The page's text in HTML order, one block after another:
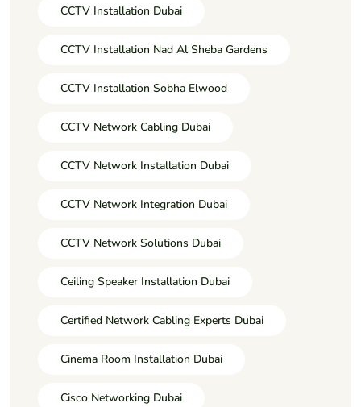
CCTV Installation Dubai
CCTV Installation Nad Al Sheba Gardens
CCTV Installation Sobha Elwood
CCTV Network Cabling Dubai
CCTV Network Installation Dubai
CCTV Network Integration Dubai
CCTV Network Solutions Dubai
Ceiling Speaker Installation Dubai
Certified Network Cabling Experts Dubai
Cinema Room Installation Dubai
Cisco Networking Dubai